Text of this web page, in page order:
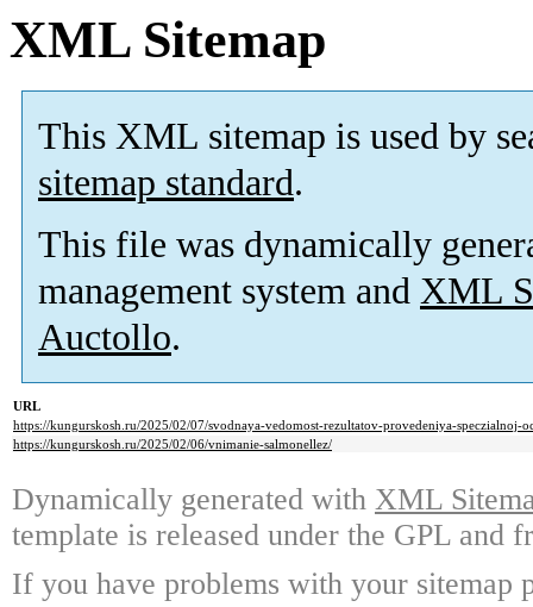
XML Sitemap
This XML sitemap is used by
sitemap standard.
This file was dynamically
management system and XML
Auctollo.
URL
https://kungurskosh.ru/2025/02/07/svodnaya-vedomost-rezultatov-provedeniya-speczialnoj-
https://kungurskosh.ru/2025/02/06/vnimanie-salmonellez/
Dynamically generated with XML
template is released under the GPL and
If you have problems with your sitemap